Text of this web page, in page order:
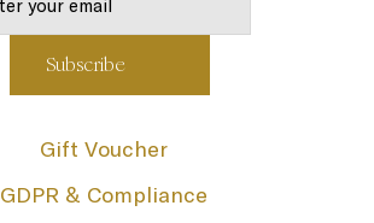
Gift Voucher
GDPR & Compliance